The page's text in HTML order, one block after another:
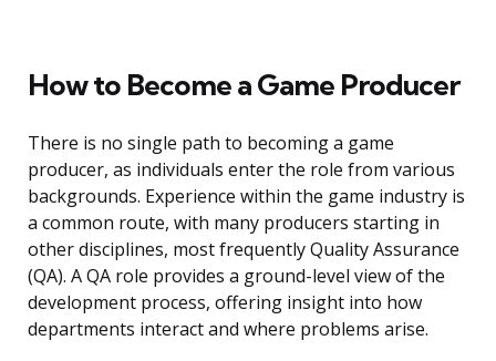
How to Become a Game Producer
There is no single path to becoming a game
producer, as individuals enter the role from various
backgrounds. Experience within the game industry is
a common route, with many producers starting in
other disciplines, most frequently Quality Assurance
(QA). A QA role provides a ground-level view of the
development process, offering insight into how
departments interact and where problems arise.